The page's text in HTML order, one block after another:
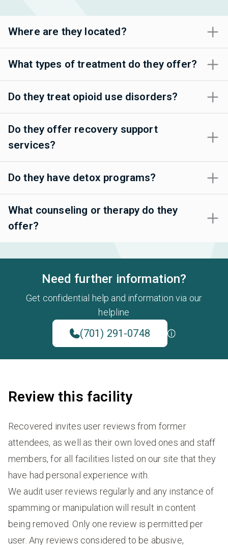
Where are they located?
What types of treatment do they offer?
Do they treat opioid use disorders?
Do they offer recovery support
services?
Do they have detox programs?
What counseling or therapy do they
offer?
Need further information?
Get confidential help and information via our
helpline
(701) 291-0748
Review this facility
Recovered invites user reviews from former
attendees, as well as their own loved ones and staff
members, for all facilities listed on our site that they
have had personal experience with.
We audit user reviews regularly and any instance of
spamming or manipulation will result in content
being removed. Only one review is permitted per
user. Any reviews considered to be abusive,